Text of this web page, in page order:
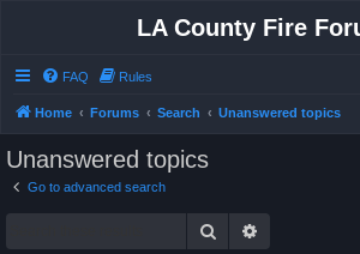
LA County Fire
FAQ Rules
Home Forums Search Unanswered topics
Unanswered topics
Go to advanced search
Search